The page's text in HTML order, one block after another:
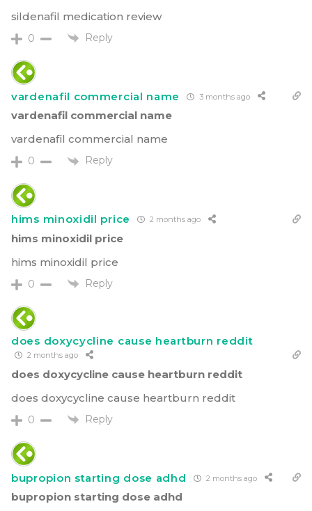
sildenafil medication review
0 Reply
vardenafil commercial name 3 months ago
vardenafil commercial name
vardenafil commercial name
0 Reply
hims minoxidil price 2 months ago
hims minoxidil price
hims minoxidil price
0 Reply
does doxycycline cause heartburn reddit
2 months ago
does doxycycline cause heartburn reddit
does doxycycline cause heartburn reddit
0 Reply
bupropion starting dose adhd 2 months ago
bupropion starting dose adhd